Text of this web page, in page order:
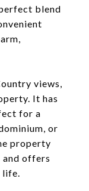
blend
views,
It has
for a
or
property
and offers
life.